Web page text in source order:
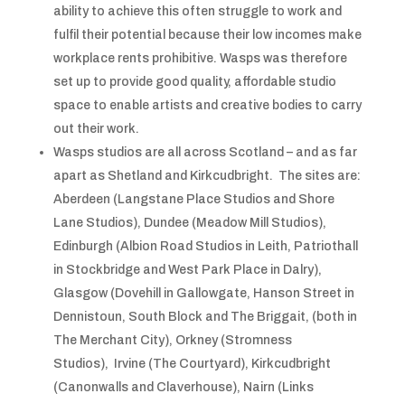
ability to achieve this often struggle to work and
fulfil their potential because their low incomes make
workplace rents prohibitive. Wasps was therefore
set up to provide good quality, affordable studio
space to enable artists and creative bodies to carry
out their work.
Wasps studios are all across Scotland – and as far
apart as Shetland and Kirkcudbright. The sites are:
Aberdeen (Langstane Place Studios and Shore
Lane Studios), Dundee (Meadow Mill Studios),
Edinburgh (Albion Road Studios in Leith, Patriothall
in Stockbridge and West Park Place in Dalry),
Glasgow (Dovehill in Gallowgate, Hanson Street in
Dennistoun, South Block and The Briggait, (both in
The Merchant City), Orkney (Stromness
Studios), Irvine (The Courtyard), Kirkcudbright
(Canonwalls and Claverhouse), Nairn (Links